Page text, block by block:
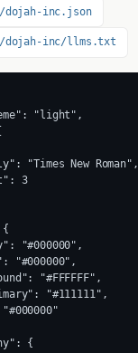
dojah-inc.json
dojah-inc/llms.txt
"light",
"Times New Roman",
3
{
"#000000",
"#000000",
"#FFFFFF",
"#111111",
{